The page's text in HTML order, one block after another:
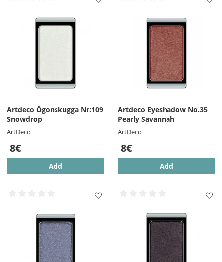
Artdeco Ögonskugga Nr:109
Snowdrop
ArtDeco
8€
Add
Artdeco Eyeshadow No.35
Pearly Savannah
ArtDeco
8€
Add